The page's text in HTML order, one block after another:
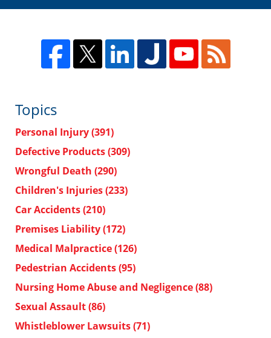
Topics
Personal Injury(391)
Defective Products(309)
Wrongful Death (290)
Children's Injuries(233)
Car Accidents(210)
Premises Liability(172)
Medical Malpractice(126)
Pedestrian Accidents(95)
Nursing Home Abuse and Negligence(88)
Sexual Assault(86)
Whistleblower Lawsuits(71)